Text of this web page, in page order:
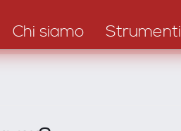
Chi siamo Strumenti